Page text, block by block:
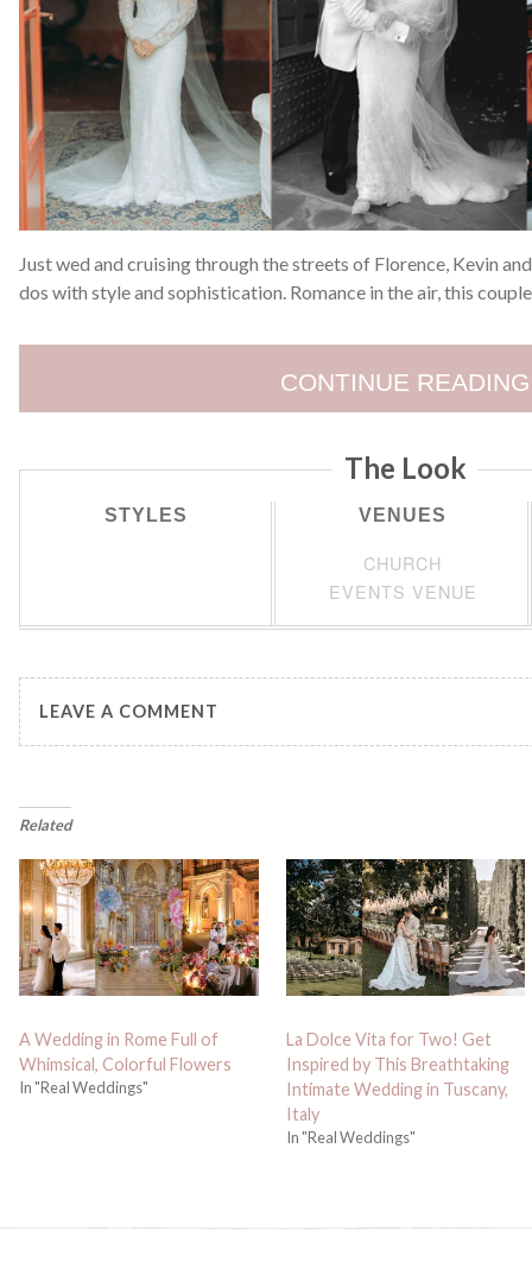
Just wed and cruising through the streets of Florence, Kevin
dos with style and sophistication. Romance in the air, this
CONTINUE READING
The Look
STYLES VENUES
CHURCH
EVENTS VENUE
LEAVE A COMMENT
Related
A Wedding in Rome Full of
Whimsical, Colorful Flowers
In "Real Weddings"
La Dolce Vita for Two! Get
Inspired by This Breathtaking
Intimate Wedding in Tuscany,
Italy
In "Real Weddings"